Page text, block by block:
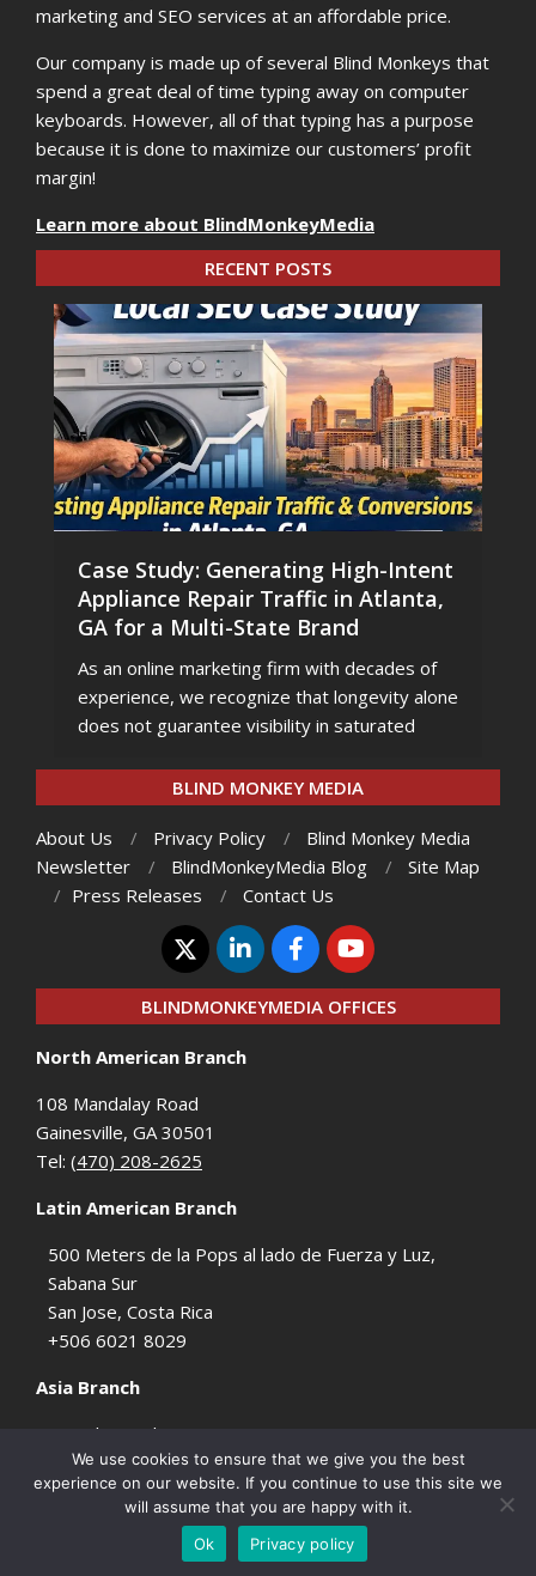
marketing and SEO services at an affordable price.
Our company is made up of several Blind Monkeys that
spend a great deal of time typing away on computer
keyboards. However, all of that typing has a purpose
because it is done to maximize our customers’ profit
margin!
Learn more about BlindMonkeyMedia
RECENT POSTS
Case Study: Generating High-Intent
Appliance Repair Traffic in Atlanta,
GA for a Multi-State Brand
As an online marketing firm with decades of
experience, we recognize that longevity alone
does not guarantee visibility in saturated
BLIND MONKEY MEDIA
About Us Privacy Policy
Blind Monkey Media
Newsletter
BlindMonkeyMedia Blog
Site Map
Press Releases
Contact Us
BLINDMONKEYMEDIA OFFICES
North American Branch
108 Mandalay Road
Gainesville, GA 30501
Tel: (470) 208-2625
Latin American Branch
500 Meters de la Pops al lado de Fuerza y Luz,
Sabana Sur
San Jose, Costa Rica
+506 6021 8029
Asia Branch
2421 kasarinlan st., sta. Ana
Manila, Philippines
© 2026 BlindMonkeyMedia - Online Marketing Services Company - All Rights
Reserved
We use cookies to ensure that we give you the best
experience on our website. If you continue to use this site we
will assume that you are happy with it.
Ok
Privacy policy